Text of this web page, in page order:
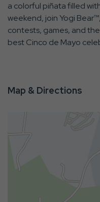
a colorful piñata filled
weekend, join Yogi
contests, games, and
best Cinco de Mayo
Map & Directions